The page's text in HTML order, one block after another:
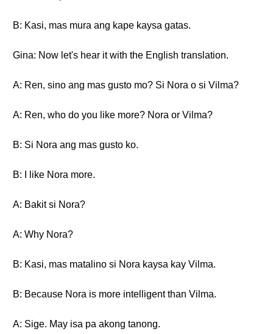
B: Kasi, mas mura ang kape kaysa gatas.
Gina: Now let's hear it with the English translation.
A: Ren, sino ang mas gusto mo? Si Nora o si Vilma?
A: Ren, who do you like more? Nora or Vilma?
B: Si Nora ang mas gusto ko.
B: I like Nora more.
A: Bakit si Nora?
A: Why Nora?
B: Kasi, mas matalino si Nora kaysa kay Vilma.
B: Because Nora is more intelligent than Vilma.
A: Sige. May isa pa akong tanong.